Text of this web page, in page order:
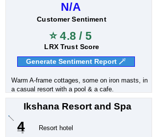
N/A
Customer Sentiment
⭐ 4.8 / 5
LRX Trust Score
Generate Sentiment Report 🪄
Warm A-frame cottages, some on iron masts, in
a casual resort with a pool & a cafe.
Ikshana Resort and Spa
4 Resort hotel